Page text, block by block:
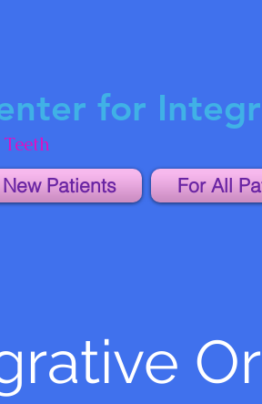
for
Patients For All